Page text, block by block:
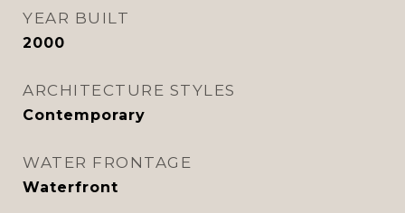
YEAR BUILT
2000
ARCHITECTURE STYLES
Contemporary
WATER FRONTAGE
Waterfront